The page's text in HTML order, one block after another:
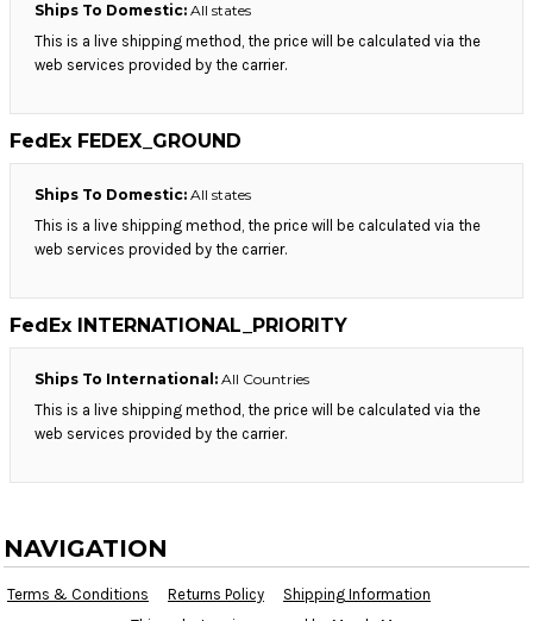
Ships To Domestic: All states
This is a live shipping method, the price will be calculated via the
web services provided by the carrier.
FedEx FEDEX_GROUND
Ships To Domestic: All states
This is a live shipping method, the price will be calculated via the
web services provided by the carrier.
FedEx INTERNATIONAL_PRIORITY
Ships To International: All Countries
This is a live shipping method, the price will be calculated via the
web services provided by the carrier.
NAVIGATION
Terms & Conditions Returns Policy
Shipping Information